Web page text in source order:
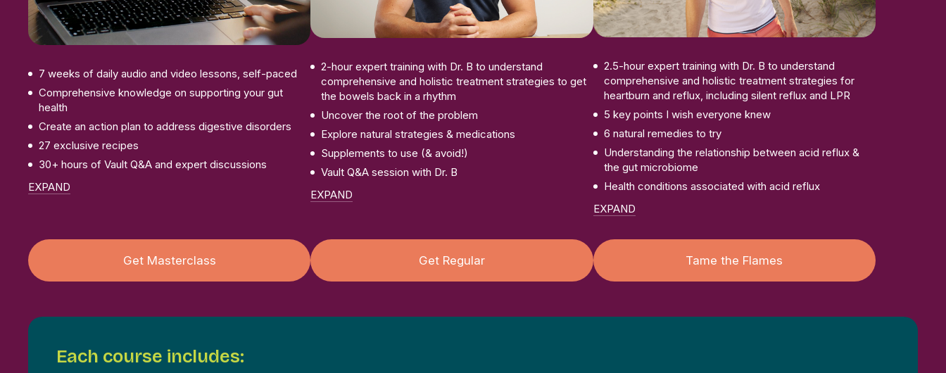
7 weeks of daily audio and video lessons, self-paced
Comprehensive knowledge on supporting your gut
health
Create an action plan to address digestive disorders
27 exclusive recipes
30+ hours of Vault Q&A and expert discussions
EXPAND
Get Masterclass
Enroll Now
2-hour expert training with Dr. B to understand
comprehensive and holistic treatment strategies to get
the bowels back in a rhythm
Uncover the root of the problem
Explore natural strategies & medications
Supplements to use (& avoid!)
Vault Q&A session with Dr. B
EXPAND
Get Regular
Enroll Now
2.5-hour expert training with Dr. B to understand
comprehensive and holistic treatment strategies for
heartburn and reflux, including silent reflux and LPR
5 key points I wish everyone knew
6 natural remedies to try
Understanding the relationship between acid reflux &
the gut microbiome
Health conditions associated with acid reflux
EXPAND
Tame the Flames
Each course includes: